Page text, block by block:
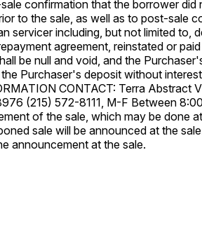
confirmation that the borrower did
to the sale, as well as to post-sale
servicer including, but not limited to,
agreement, reinstated or
be null and void, and the
Purchaser's deposit without
CONTACT: Terra Abstract
(215) 572-8111, M-F Between
of the sale, which may be done
sale will be announced at the
announcement at the sale.